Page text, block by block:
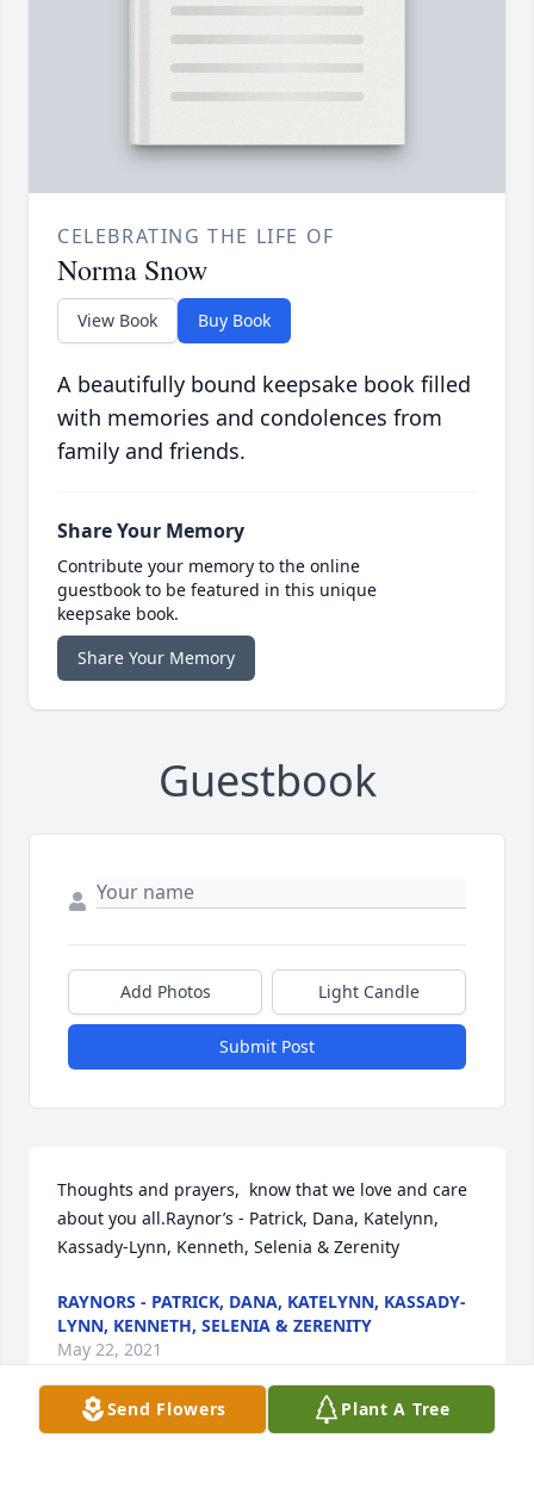
CELEBRATING THE LIFE OF
Norma Snow
View Book Buy Book
A beautifully bound keepsake book filled
with memories and condolences from
family and friends.
Share Your Memory
Contribute your memory to the online
guestbook to be featured in this unique
keepsake book.
Share Your Memory
Guestbook
Add Photos Light Candle
Submit Post
Thoughts and prayers,  know that we love and care
about you all.Raynor’s - Patrick, Dana, Katelynn,
Kassady-Lynn, Kenneth, Selenia & Zerenity
RAYNORS - PATRICK, DANA, KATELYNN, KASSADY-
LYNN, KENNETH, SELENIA & ZERENITY
May 22, 2021
Send Flowers Plant A Tree